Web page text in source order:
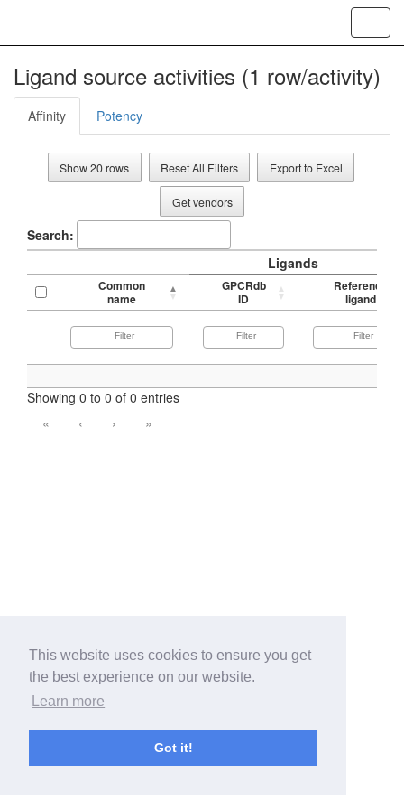
This website uses cookies to ensure you get
the best experience on our website.
Learn more
Got it!
Ligand source activities (1 row/activity)
Affinity Potency
Show 20 rows Reset All Filters Export to Excel
Get vendors
Search:
Ligands
Common
name
GPCRdb
ID
Reference
ligand
Showing 0 to 0 of 0 entries
«
‹ › »